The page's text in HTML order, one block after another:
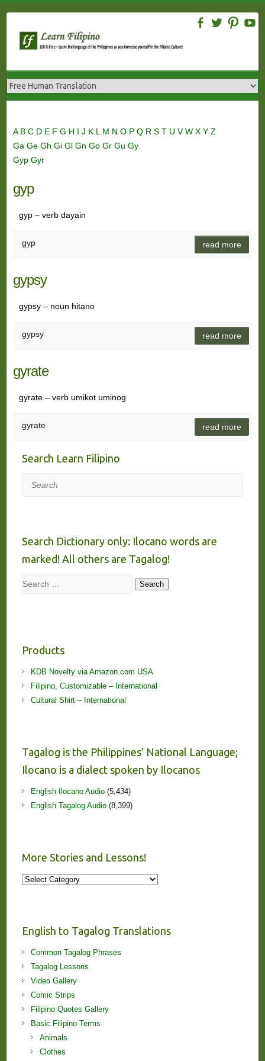
content
A B C D E F G H I J K L M N O P Q R S T U VW X Y Z
Ga Ge Gh Gi Gl Gn Go Gr Gu Gy
Gyp Gyr
gyp
gyp – verb dayain
gyp read more
gypsy
gypsy – noun hitano
gypsy read more
gyrate
gyrate – verb umikot uminog
gyrate read more
Search Learn Filipino
Search
Search Dictionary only: Ilocano words are
marked! All others are Tagalog!
Search Search
Products
KDB Novelty via Amazon.com USA
Filipino, Customizable – International
Cultural Shirt – International
Tagalog is the Philippines’ National Language;
Ilocano is a dialect spoken by Ilocanos
English Ilocano Audio(5,434)
English Tagalog Audio(8,399)
More Stories and Lessons!
More
English to Tagalog Translations
Common Tagalog Phrases
Tagalog Lessons
Video Gallery
Comic Strips
Filipino Quotes Gallery
Basic Filipino Terms
Animals
Clothes